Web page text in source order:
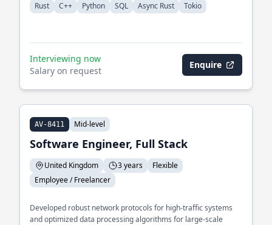
Rust C++ Python SQL Async Rust Tokio
Interviewing now
Salary on request
Enquire
AV-8411 Mid-level
Software Engineer, Full Stack
United Kingdom 3 years
Flexible
Employee / Freelancer
Developed robust network protocols for high-traffic systems
and optimized data processing algorithms for large-scale